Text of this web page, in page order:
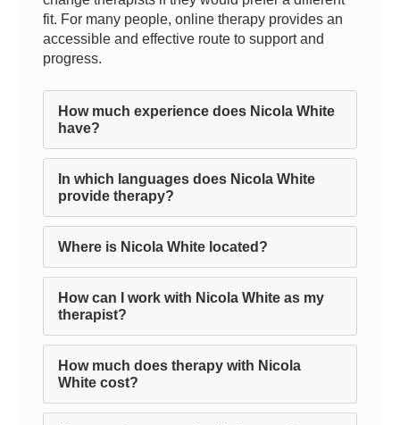
fit. For many people, online therapy provides an
accessible and effective route to support and
progress.
How much experience does Nicola White
have?
In which languages does Nicola White
provide therapy?
Where is Nicola White located?
How can I work with Nicola White as my
therapist?
How much does therapy with Nicola
White cost?